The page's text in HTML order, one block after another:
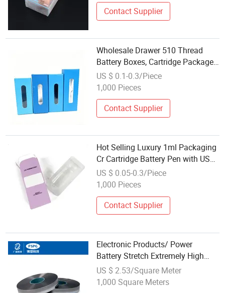
Contact Supplier
Wholesale Drawer 510 Thread
Battery Boxes, Cartridge Package
Empty 1ml Cart Pens Packaging
US $ 0.1-0.3/Piece
1,000 Pieces
Contact Supplier
Hot Selling Luxury 1ml Packaging
Cr Cartridge Battery Pen with USB
Charger Custom Paper Blister Tray
US $ 0.05-0.3/Piece
1,000 Pieces
Contact Supplier
Electronic Products/ Power
Battery Stretch Extremely High
Barrier Foshan Aluminum-Plastic
Film
US $ 2.53/Square Meter
1,000 Square Meters